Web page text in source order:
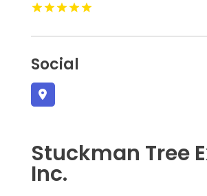
Social
Stuckman Tree
Inc.